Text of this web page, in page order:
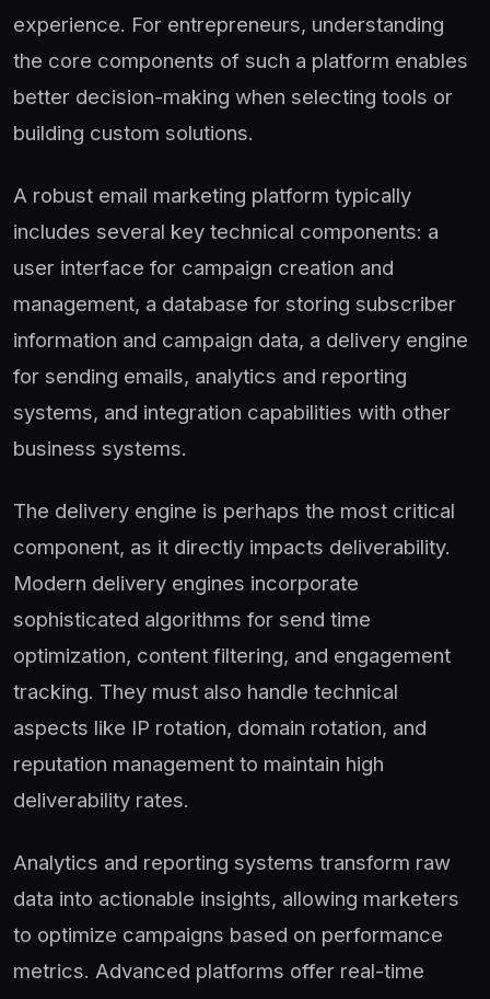
experience. For entrepreneurs, understanding
the core components of such a platform enables
better decision-making when selecting tools or
building custom solutions.
A robust email marketing platform typically
includes several key technical components: a
user interface for campaign creation and
management, a database for storing subscriber
information and campaign data, a delivery engine
for sending emails, analytics and reporting
systems, and integration capabilities with other
business systems.
The delivery engine is perhaps the most critical
component, as it directly impacts deliverability.
Modern delivery engines incorporate
sophisticated algorithms for send time
optimization, content filtering, and engagement
tracking. They must also handle technical
aspects like IP rotation, domain rotation, and
reputation management to maintain high
deliverability rates.
Analytics and reporting systems transform raw
data into actionable insights, allowing marketers
to optimize campaigns based on performance
metrics. Advanced platforms offer real-time